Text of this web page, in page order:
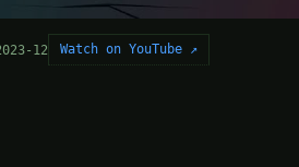
12 Watch on YouTube ↗